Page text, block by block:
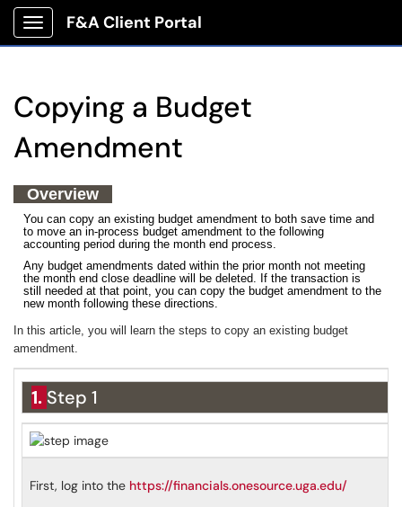
Show Applications Menu
F&A Client Portal
Copying a Budget
Amendment
Overview
You can copy an existing budget amendment to both save time and
to move an in-process budget amendment to the following
accounting period during the month end process.
Any budget amendments dated within the prior month not meeting
the month end close deadline will be deleted. If the transaction is
still needed at that point, you can copy the budget amendment to the
new month following these directions.
In this article, you will learn the steps to copy an existing budget
amendment.
1. Step 1
First, log into the https://financials.onesource.uga.edu/